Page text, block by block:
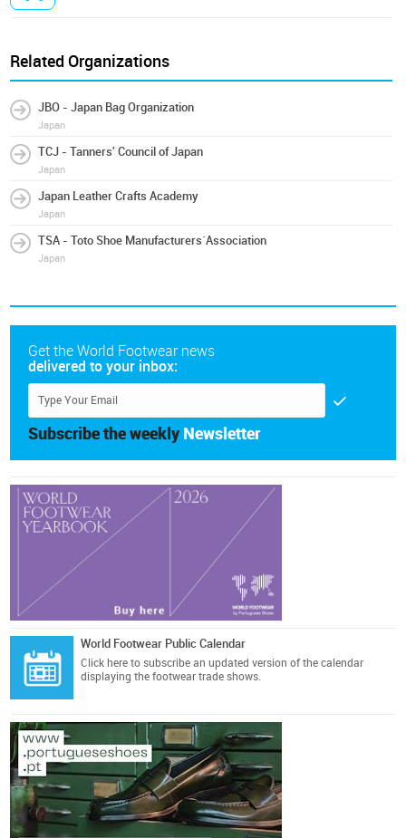
Related Organizations
JBO - Japan Bag Organization
Japan
TCJ - Tanners' Council of Japan
Japan
Japan Leather Crafts Academy
Japan
TSA - Toto Shoe Manufacturers´Association
Japan
Get the World Footwear news
delivered to your inbox:
Subscribe the weekly Newsletter
World Footwear Public Calendar
Click here to subscribe an updated version of the calendar
displaying the footwear trade shows.